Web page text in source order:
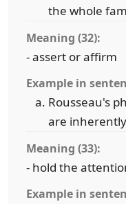
the whole
Meaning (32):
- assert or affirm
Example in
Rousseau's
are
Meaning (33):
- hold the
Example in